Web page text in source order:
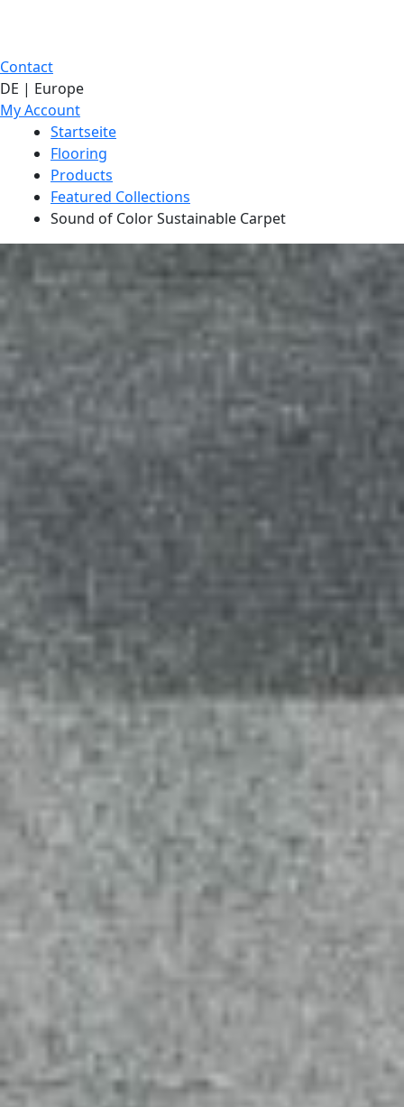
Contact
DE | Europe
My Account
Startseite
Flooring
Products
Featured Collections
Sound of Color Sustainable Carpet